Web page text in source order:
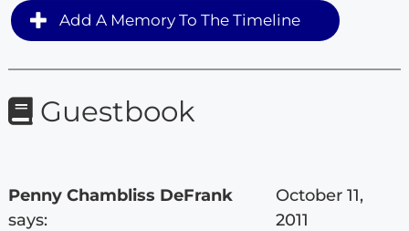
Add A Memory To The Timeline
Guestbook
Penny Chambliss DeFrank
says:
October 11,
2011